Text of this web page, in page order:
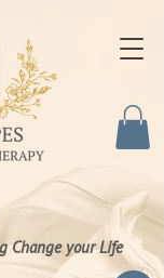
Change your Life